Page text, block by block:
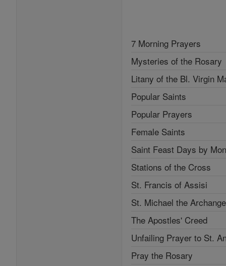
7 Morning Prayers
Mysteries of the Rosary
Litany of the Bl. Virgin
Popular Saints
Popular Prayers
Female Saints
Saint Feast Days by
Stations of the Cross
St. Francis of Assisi
St. Michael the
The Apostles' Creed
Unfailing Prayer to St.
Pray the Rosary